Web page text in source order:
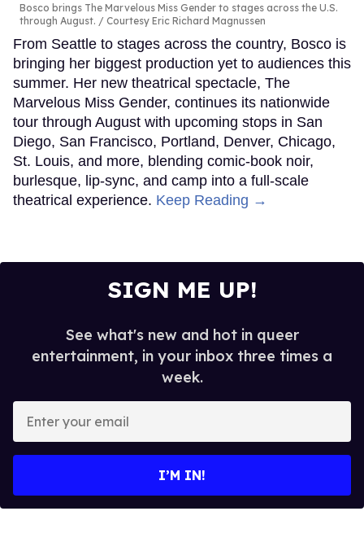
Bosco brings The Marvelous Miss Gender to stages across the U.S.
through August.
Courtesy Eric Richard Magnussen
From Seattle to stages across the country, Bosco is
bringing her biggest production yet to audiences this
summer. Her new theatrical spectacle, The
Marvelous Miss Gender, continues its nationwide
tour through August with upcoming stops in San
Diego, San Francisco, Portland, Denver, Chicago,
St. Louis, and more, blending comic-book noir,
burlesque, lip-sync, and camp into a full-scale
theatrical experience. Keep Reading →
SIGN ME UP!
See what's new and hot in queer
entertainment, in your inbox three times a
week.
your
I’M IN!